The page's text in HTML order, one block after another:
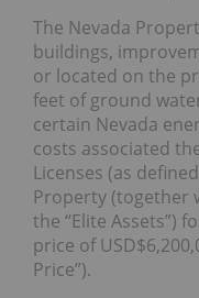
The Nevada
buildings,
or located on the
feet of ground
certain Nevada
costs associated
Licenses (as
Property (together
the “Elite Assets”)
price of
Price”).